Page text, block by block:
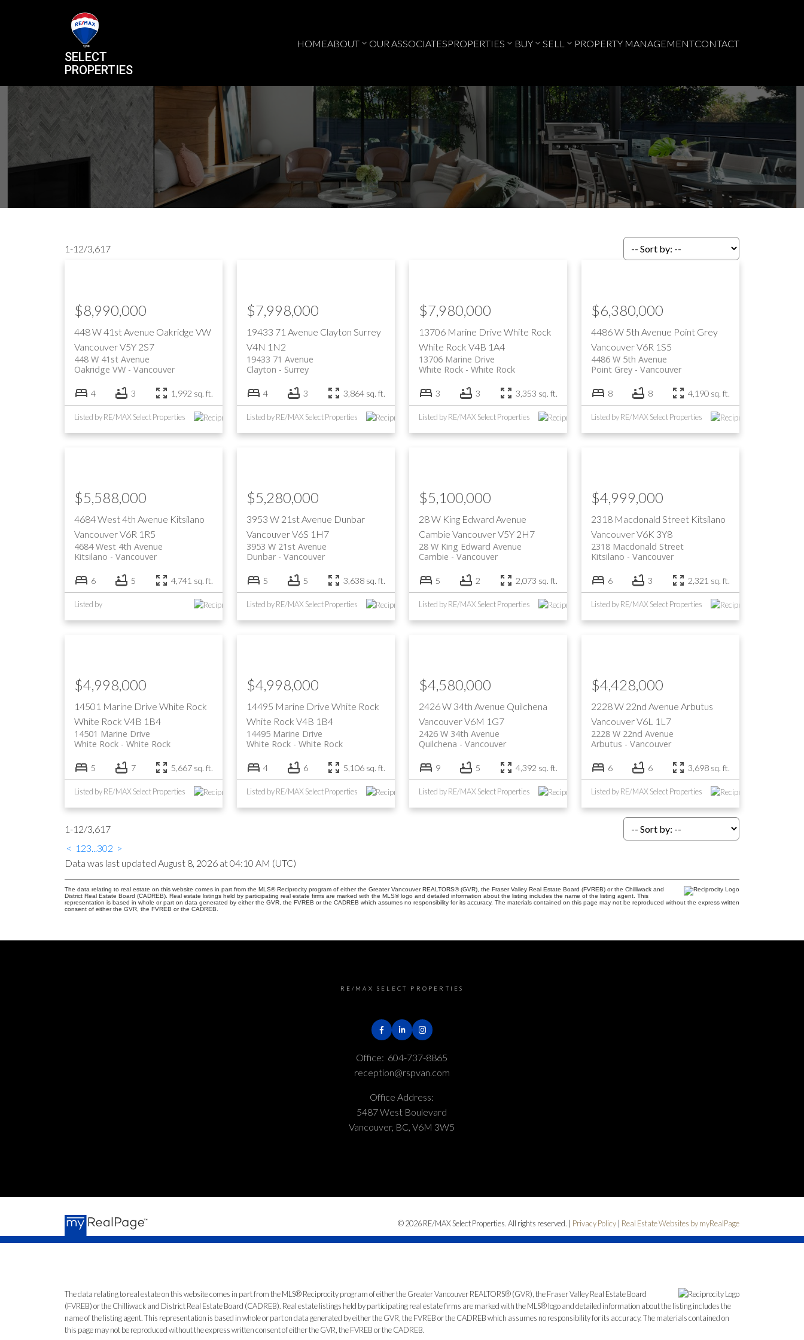
SELECT
PROPERTIES
HOMEABOUT OUR ASSOCIATESPROPERTIES BUY SELL PROPERTY MANAGEMENTCONTACT
SOLD
1-12/3,617
448 W 41st Avenue Oakridge VW
VancouverV5Y 2S7
448 W 41st Avenue
Vancouver
Oakridge VW
$8,990,000
4 3 1,992 sq. ft.
Listed by RE/MAX Select Properties
19433 71 Avenue Clayton Surrey
V4N 1N2
19433 71 Avenue
Surrey
Clayton
$7,998,000
4 3 3,864 sq. ft.
Listed by RE/MAX Select Properties
13706 Marine Drive White Rock
White Rock V4B 1A4
13706 Marine Drive
White Rock
White Rock
$7,980,000
3 3 3,353 sq. ft.
Listed by RE/MAX Select Properties
4486 W 5th Avenue Point Grey
VancouverV6R 1S5
4486 W 5th Avenue
Vancouver
Point Grey
$6,380,000
8 8 4,190 sq. ft.
Listed by RE/MAX Select Properties
4684 West 4th Avenue Kitsilano
VancouverV6R 1R5
4684 West 4th Avenue
Vancouver
Kitsilano
$5,588,000
6 5 4,741 sq. ft.
Listed by
3953 W 21st Avenue Dunbar
VancouverV6S 1H7
3953 W 21st Avenue
Vancouver
Dunbar
$5,280,000
5 5 3,638 sq. ft.
Listed by RE/MAX Select Properties
28 W King Edward Avenue
Cambie VancouverV5Y 2H7
28 W King Edward Avenue
Vancouver
Cambie
$5,100,000
5 2 2,073 sq. ft.
Listed by RE/MAX Select Properties
2318 Macdonald Street Kitsilano
VancouverV6K 3Y8
2318 Macdonald Street
Vancouver
Kitsilano
$4,999,000
6 3 2,321 sq. ft.
Listed by RE/MAX Select Properties
14501 Marine Drive White Rock
White Rock V4B 1B4
14501 Marine Drive
White Rock
White Rock
$4,998,000
5 7 5,667 sq. ft.
Listed by RE/MAX Select Properties
14495 Marine Drive White Rock
White Rock V4B 1B4
14495 Marine Drive
White Rock
White Rock
$4,998,000
4 6 5,106 sq. ft.
Listed by RE/MAX Select Properties
2426 W 34th Avenue Quilchena
VancouverV6M 1G7
2426 W 34th Avenue
Vancouver
Quilchena
$4,580,000
9 5 4,392 sq. ft.
Listed by RE/MAX Select Properties
2228 W 22nd AvenueArbutus
VancouverV6L 1L7
2228 W 22nd Avenue
Vancouver
Arbutus
$4,428,000
6 6 3,698 sq. ft.
Listed by RE/MAX Select Properties
1-12/3,617
< 1 23...302 >
Data was last updated August 8, 2026 at 04:10 AM (UTC)
The data relating to real estate on this website comes in part from the MLS® Reciprocity program of either the Greater Vancouver REALTORS® (GVR), the Fraser Valley Real Estate Board (FVREB) or the Chilliwack and
District Real Estate Board (CADREB). Real estate listings held by participating real estate firms are marked with the MLS® logo and detailed information about the listing includes the name of the listing agent. This
representation is based in whole or part on data generated by either the GVR, the FVREB or the CADREB which assumes no responsibility for its accuracy. The materials contained on this page may not be reproduced without the express written
consent of either the GVR, the FVREB or the CADREB.
RE/MAX SELECT PROPERTIES
Office: 604-737-8865
reception@rspvan.com
Office Address:
5487 West Boulevard
Vancouver, BC, V6M 3W5
© 2026 RE/MAX Select Properties. All rights reserved. | Privacy Policy Real Estate Websites by myRealPage
The data relating to real estate on this website comes in part from the MLS® Reciprocity program of either the Greater Vancouver REALTORS® (GVR), the Fraser Valley Real Estate Board
(FVREB) or the Chilliwack and District Real Estate Board (CADREB). Real estate listings held by participating real estate firms are marked with the MLS® logo and detailed information about the listing includes the
name of the listing agent. This representation is based in whole or part on data generated by either the GVR, the FVREB or the CADREB which assumes no responsibility for its accuracy. The materials contained on
this page may not be reproduced without the express written consent of either the GVR, the FVREB or the CADREB.